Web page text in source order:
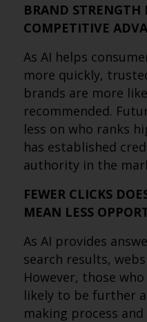
BRAND STRENGTH
COMPETITIVE
As AI helps
more quickly,
brands are more
recommended.
less on who ranks
has established
authority in the
FEWER CLICKS
MEAN LESS
As AI provides
search results,
However, those
likely to be further
making process